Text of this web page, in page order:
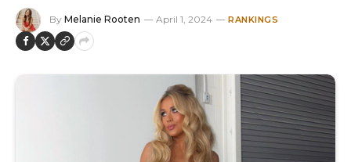
By Melanie Rooten April 1, 2024 RANKINGS